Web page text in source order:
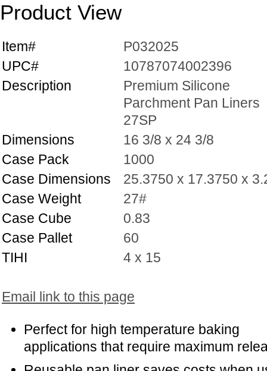
Product View
Item#
P032025
UPC#
10787074002396
Description
Premium Silicone
Parchment Pan Liners
27SP
Dimensions
16 3/8 x 24 3/8
Case Pack
1000
Case Dimensions
25.3750 x 17.3750 x
Case Weight
27#
Case Cube
0.83
Case Pallet
60
TIHI
4 x 15
Email link to this page
Perfect for high temperature baking
applications that require maximum